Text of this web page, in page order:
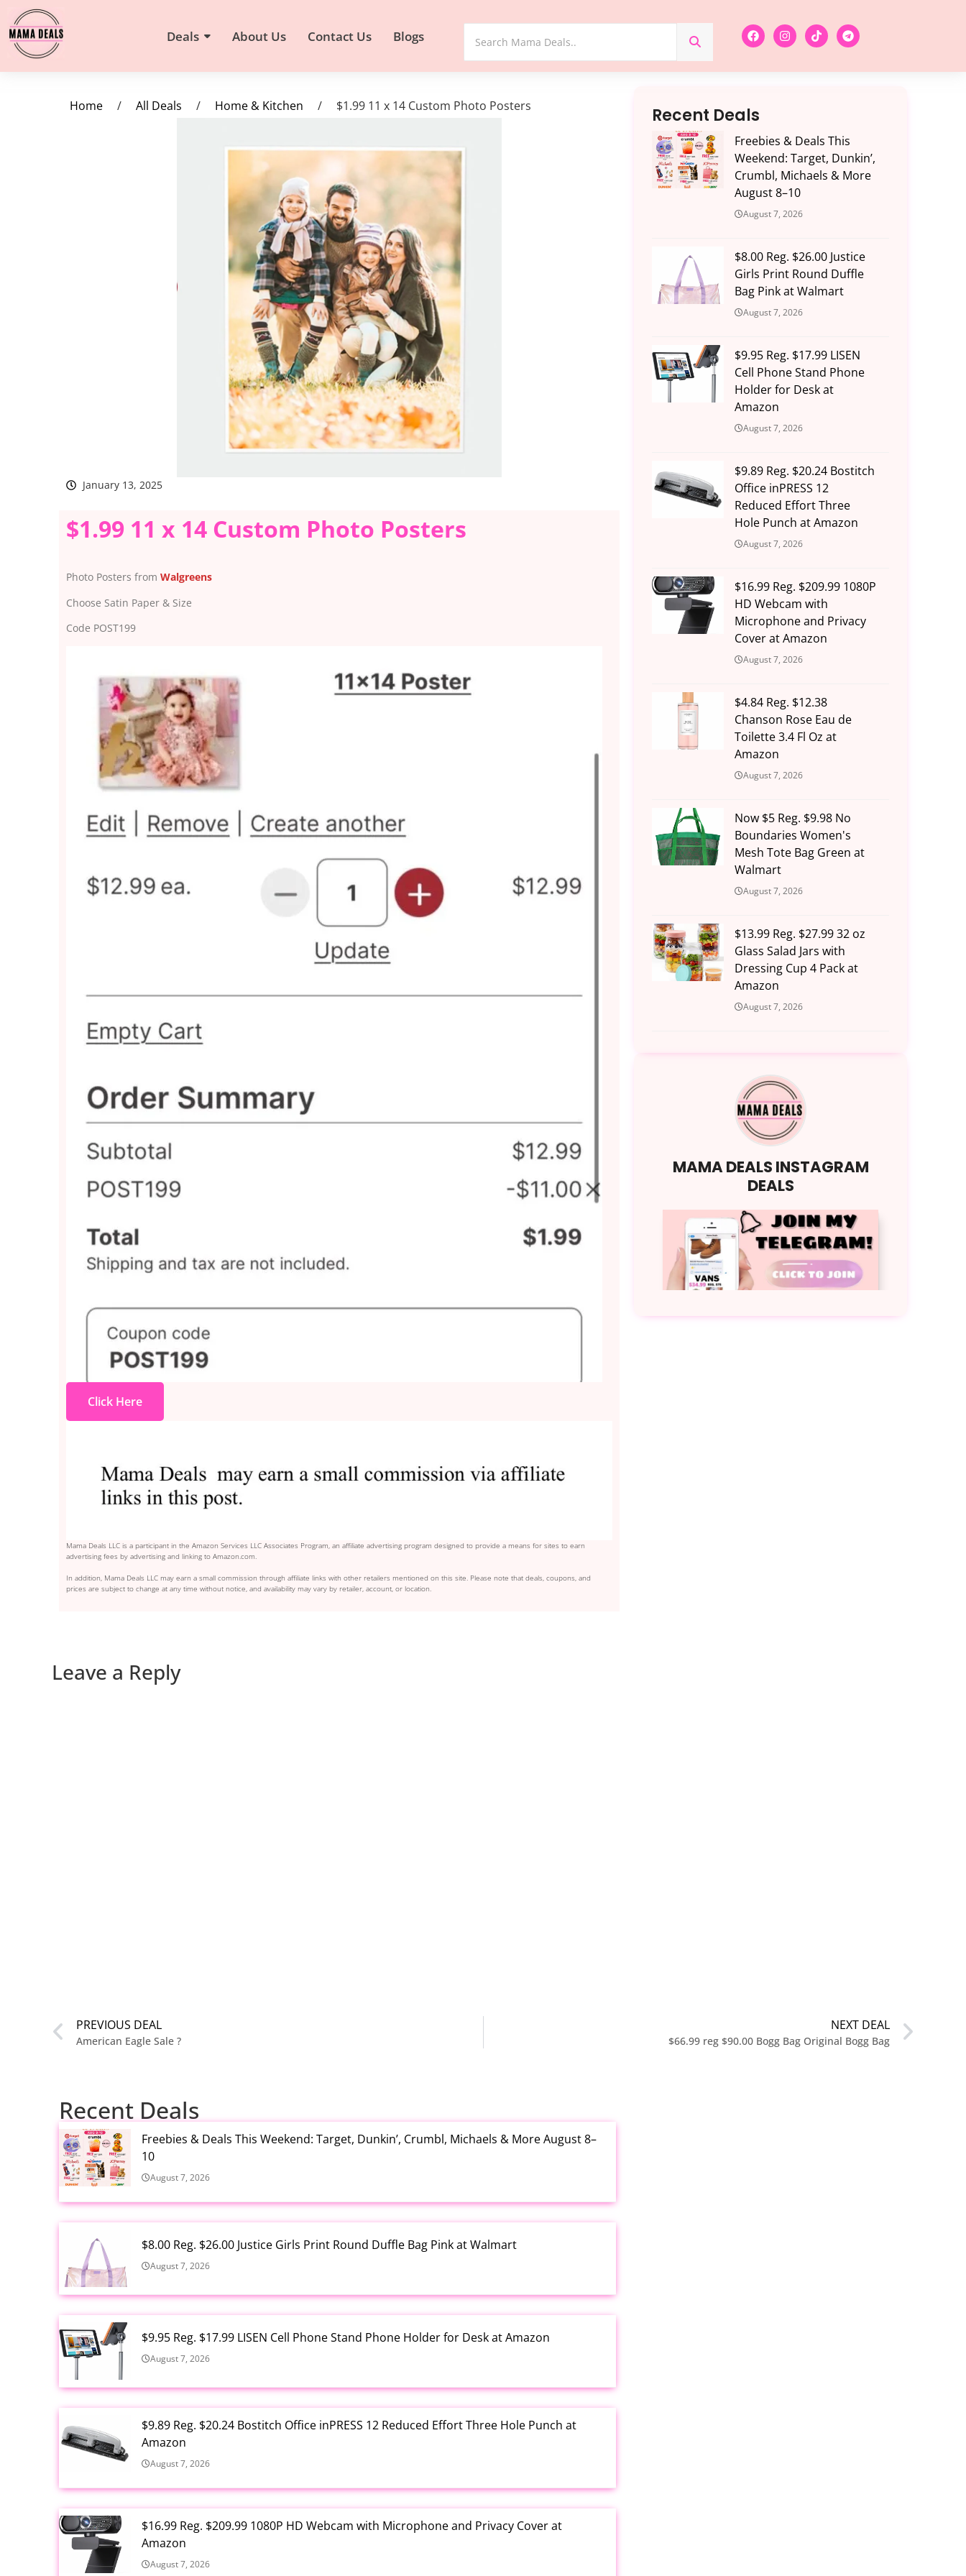
Deals About Us Contact Us Blogs
Home / All Deals / Home & Kitchen / $1.99 11 x 14 Custom Photo Posters
January 13, 2025
$1.99 11 x 14 Custom Photo Posters
Photo Posters from Walgreens
Choose Satin Paper & Size
Code POST199
Click Here
Mama Deals LLC is a participant in the Amazon Services LLC Associates Program, an affiliate advertising program designed to provide a means for sites to earn
advertising fees by advertising and linking to Amazon.com.
In addition, Mama Deals LLC may earn a small commission through affiliate links with other retailers mentioned on this site. Please note that deals, coupons, and
prices are subject to change at any time without notice, and availability may vary by retailer, account, or location.
Recent Deals
Freebies & Deals This
Weekend: Target, Dunkin’,
Crumbl, Michaels & More
August 8–10
August 7, 2026
$8.00 Reg. $26.00 Justice
Girls Print Round Duffle
Bag Pink at Walmart
August 7, 2026
$9.95 Reg. $17.99 LISEN
Cell Phone Stand Phone
Holder for Desk at
Amazon
August 7, 2026
$9.89 Reg. $20.24 Bostitch
Office inPRESS 12
Reduced Effort Three
Hole Punch at Amazon
August 7, 2026
$16.99 Reg. $209.99 1080P
HD Webcam with
Microphone and Privacy
Cover at Amazon
August 7, 2026
$4.84 Reg. $12.38
Chanson Rose Eau de
Toilette 3.4 Fl Oz at
Amazon
August 7, 2026
Now $5 Reg. $9.98 No
Boundaries Women's
Mesh Tote Bag Green at
Walmart
August 7, 2026
$13.99 Reg. $27.99 32 oz
Glass Salad Jars with
Dressing Cup 4 Pack at
Amazon
August 7, 2026
Leave a Reply
PREVIOUS DEAL
American Eagle Sale ?
NEXT DEAL
$66.99 reg $90.00 Bogg Bag Original Bogg Bag
Recent Deals
Freebies & Deals This Weekend: Target, Dunkin’, Crumbl, Michaels & More August 8–
10
August 7, 2026
$8.00 Reg. $26.00 Justice Girls Print Round Duffle Bag Pink at Walmart
August 7, 2026
$9.95 Reg. $17.99 LISEN Cell Phone Stand Phone Holder for Desk at Amazon
August 7, 2026
$9.89 Reg. $20.24 Bostitch Office inPRESS 12 Reduced Effort Three Hole Punch at
Amazon
August 7, 2026
$16.99 Reg. $209.99 1080P HD Webcam with Microphone and Privacy Cover at
Amazon
August 7, 2026